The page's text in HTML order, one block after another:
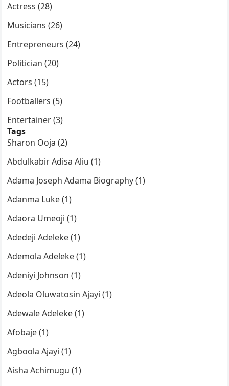
Actress (28)
Musicians (26)
Entrepreneurs (24)
Politician (20)
Actors (15)
Footballers (5)
Entertainer (3)
Tags
Sharon Ooja (2)
Abdulkabir Adisa Aliu (1)
Adama Joseph Adama Biography (1)
Adanma Luke (1)
Adaora Umeoji (1)
Adedeji Adeleke (1)
Ademola Adeleke (1)
Adeniyi Johnson (1)
Adeola Oluwatosin Ajayi (1)
Adewale Adeleke (1)
Afobaje (1)
Agboola Ajayi (1)
Aisha Achimugu (1)